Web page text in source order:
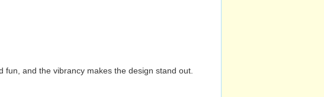
and the vibrancy makes the design stand out.